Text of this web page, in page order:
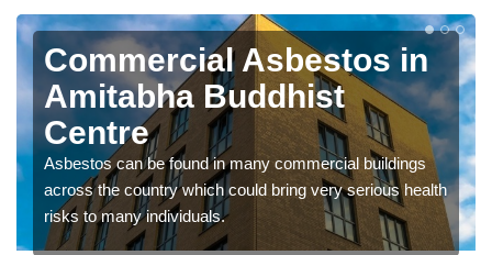
Commercial Asbestos in
Amitabha Buddhist
Centre
Asbestos can be found in many commercial buildings
across the country which could bring very serious health
risks to many individuals.